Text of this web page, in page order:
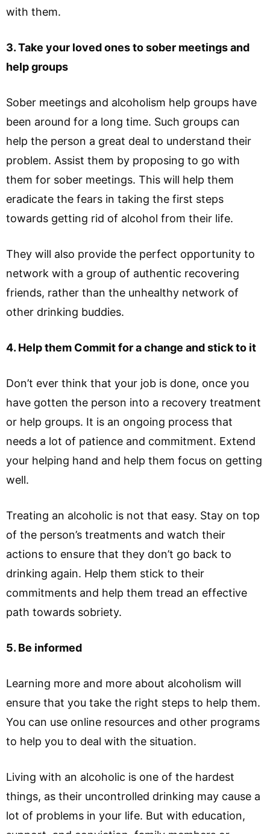
with them.
3. Take your loved ones to sober meetings and
help groups
Sober meetings and alcoholism help groups have
been around for a long time. Such groups can
help the person a great deal to understand their
problem. Assist them by proposing to go with
them for sober meetings. This will help them
eradicate the fears in taking the first steps
towards getting rid of alcohol from their life.
They will also provide the perfect opportunity to
network with a group of authentic recovering
friends, rather than the unhealthy network of
other drinking buddies.
4. Help them Commit for a change and stick to it
Don’t ever think that your job is done, once you
have gotten the person into a recovery treatment
or help groups. It is an ongoing process that
needs a lot of patience and commitment. Extend
your helping hand and help them focus on getting
well.
Treating an alcoholic is not that easy. Stay on top
of the person’s treatments and watch their
actions to ensure that they don’t go back to
drinking again. Help them stick to their
commitments and help them tread an effective
path towards sobriety.
5. Be informed
Learning more and more about alcoholism will
ensure that you take the right steps to help them.
You can use online resources and other programs
to help you to deal with the situation.
Living with an alcoholic is one of the hardest
things, as their uncontrolled drinking may cause a
lot of problems in your life. But with education,